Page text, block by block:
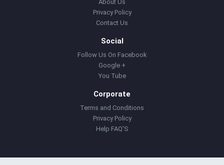
About Us
Privacy Policy
Contact Us
Social
Follow Us On Facebook
Google +
You Tube
Corporate
Terms and Conditions
Privacy Policy
Help FAQ'S